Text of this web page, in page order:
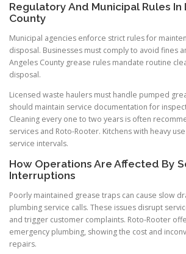
Regulatory And Municipal Rules In
County
Municipal agencies enforce strict rules for
disposal. Businesses must comply to avoid fines
Angeles County grease rules mandate routine
disposal.
Licensed waste haulers must handle pumped
should maintain service documentation for
Cleaning every one to two years is often
services and Roto-Rooter. Kitchens with heavy
service intervals.
How Operations Are Affected By
Interruptions
Poorly maintained grease traps can cause slow
plumbing service calls. These issues disrupt
and trigger customer complaints. Roto-Rooter
emergency plumbing, showing the cost and
repairs.